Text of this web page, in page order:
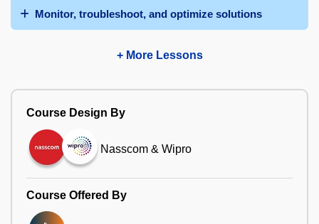
Monitor, troubleshoot, and optimize solutions
+ More Lessons
Course Design By
Nasscom & Wipro
Course Offered By